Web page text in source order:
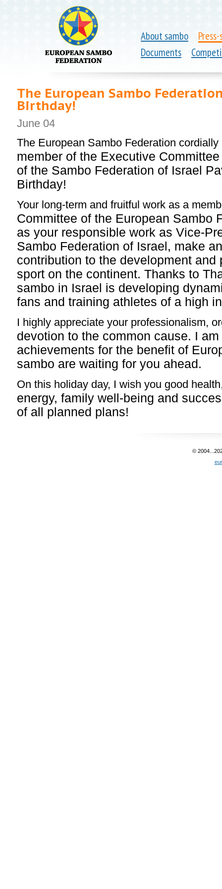
About sambo
Documents
The European Sambo
Birthday!
June 04
The European Sambo Federation cordially
member of the Executive
of the Sambo Federation of Israel
Birthday!
Your long-term and fruitful work as a
Committee of the European Sambo
as your responsible work as Vice-
Sambo Federation of Israel, make
contribution to the development and
sport on the continent. Thanks to
sambo in Israel is developing
fans and training athletes of a high
I highly appreciate your professionalism,
devotion to the common cause. I
achievements for the benefit of
sambo are waiting for you ahead.
On this holiday day, I wish you good
energy, family well-being and
of all planned plans!
©